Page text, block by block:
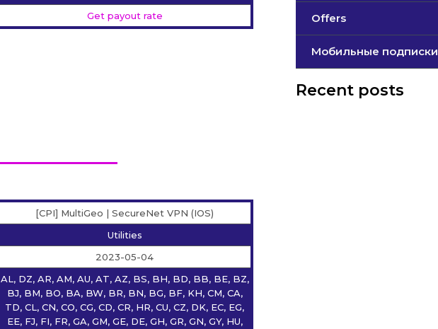
Get payout rate
[CPI] MultiGeo | SecureNet VPN (IOS)
Utilities
2023-05-04
AL, DZ, AR, AM, AU, AT, AZ, BS, BH, BD, BB, BE, BZ,
BJ, BM, BO, BA, BW, BR, BN, BG, BF, KH, CM, CA,
TD, CL, CN, CO, CG, CD, CR, HR, CU, CZ, DK, EC, EG,
EE, FJ, FI, FR, GA, GM, GE, DE, GH, GR, GN, GY, HU,
Offers
Мобильные подписки
Recent posts